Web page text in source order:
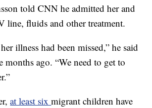
told CNN he admitted her and
line, fluids and other treatment.
illness had been missed,” he said
months ago. “We need to get to
at least sixmigrant children have